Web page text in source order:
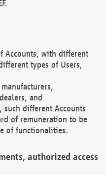
Accounts, with different
types of Users,
and
such different Accounts
of remuneration to be
of functionalities.
authorized access